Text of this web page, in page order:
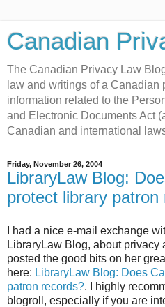
Canadian
The Canadian Privacy Law
law and writings of a Canadian
information related to the
and Electronic Documents Act
Canadian and international
Friday, November 26, 2004
LibraryLaw Blog:
protect library patron
I had a nice e-mail exchange
LibraryLaw Blog, about privacy
posted the good bits on her
here: LibraryLaw Blog: Does
patron records?. I highly
blogroll, especially if you are